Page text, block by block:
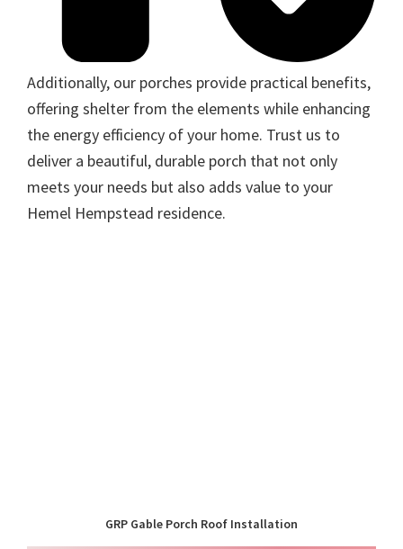
Additionally, our porches provide practical benefits,
offering shelter from the elements while enhancing
the energy efficiency of your home. Trust us to
deliver a beautiful, durable porch that not only
meets your needs but also adds value to your
Hemel Hempstead residence.
GRP Gable Porch Roof Installation